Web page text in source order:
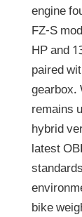
engine
FZ-S
HP and
paired
gearbox.
remains
hybrid
latest
bike